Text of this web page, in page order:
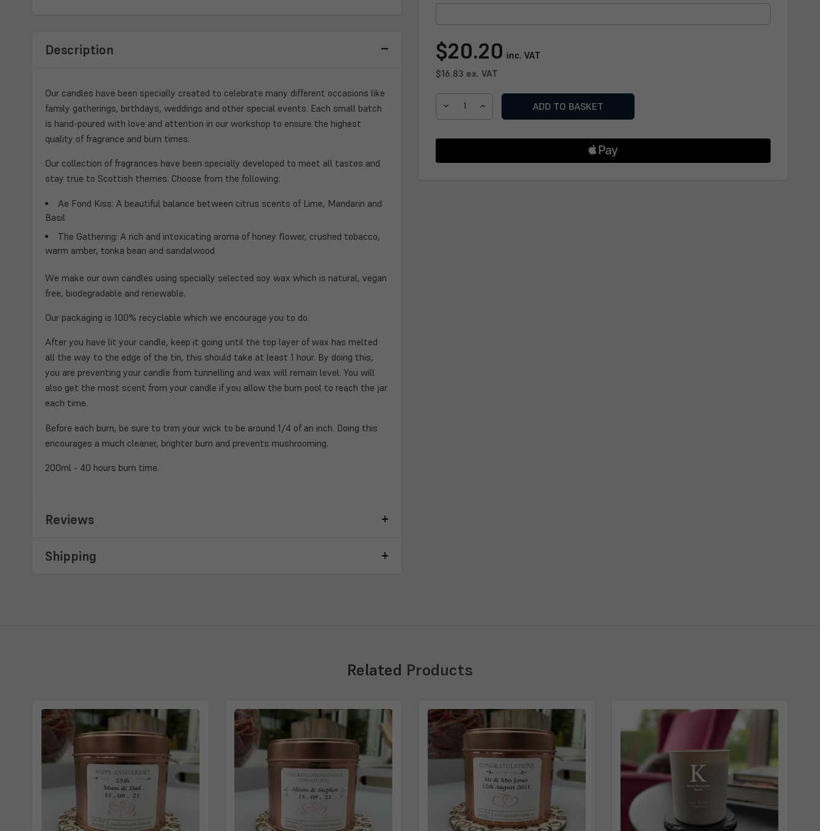
Description
Our candles have been specially created to celebrate many different occasions like
family gatherings, birthdays, weddings and other special events. Each small batch
is hand-poured with love and attention in our workshop to ensure the highest
quality of fragrance and burn times.
Our collection of fragrances have been specially developed to meet all tastes and
stay true to Scottish themes. Choose from the following:
Ae Fond Kiss: A beautiful balance between citrus scents of Lime, Mandarin and
Basil
The Gathering: A rich and intoxicating aroma of honey flower, crushed tobacco,
warm amber, tonka bean and sandalwood
We make our own candles using specially selected soy wax which is natural, vegan
free, biodegradable and renewable.
Our packaging is 100% recyclable which we encourage you to do.
After you have lit your candle, keep it going until the top layer of wax has melted
all the way to the edge of the tin, this should take at least 1 hour. By doing this,
you are preventing your candle from tunnelling and wax will remain level. You will
also get the most scent from your candle if you allow the burn pool to reach the jar
each time.
Before each burn, be sure to trim your wick to be around 1/4 of an inch. Doing this
encourages a much cleaner, brighter burn and prevents mushrooming.
200ml - 40 hours burn time.
Reviews
Shipping
Current
Stock:
$20.20 inc. VAT
$16.83 ex. VAT
DECREASE
OF
CANDLE
OF
CANDLE
Related Products